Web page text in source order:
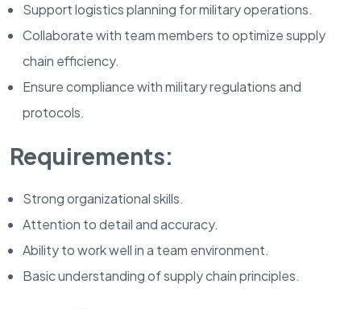
Support logistics planning for military operations.
Collaborate with team members to optimize supply
chain efficiency.
Ensure compliance with military regulations and
protocols.
Requirements:
Strong organizational skills.
Attention to detail and accuracy.
Ability to work well in a team environment.
Basic understanding of supply chain principles.